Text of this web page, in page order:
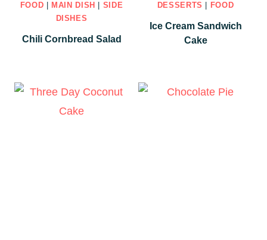
FOOD MAIN DISH
SIDE
DISHES
Chili Cornbread Salad
DESSERTS FOOD
Ice Cream Sandwich
Cake